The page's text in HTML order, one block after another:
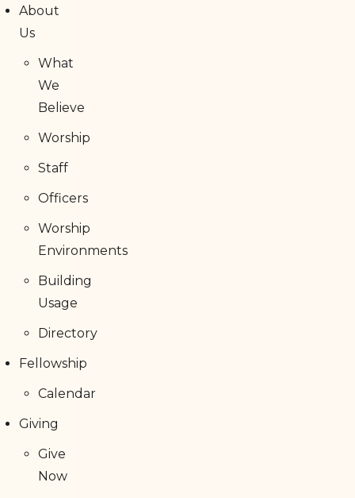
About
Us
What
We
Believe
Worship
Staff
Officers
Worship
Environments
Building
Usage
Directory
Fellowship
Calendar
Giving
Give
Now